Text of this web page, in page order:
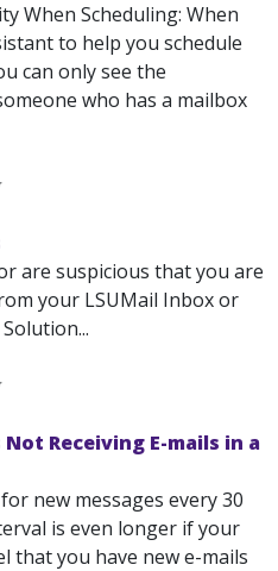
When Scheduling: When
to help you schedule
can only see the
who has a mailbox
are suspicious that you are
your LSUMail Inbox or
Receiving E-mails in a
new messages every 30
is even longer if your
that you have new e-mails